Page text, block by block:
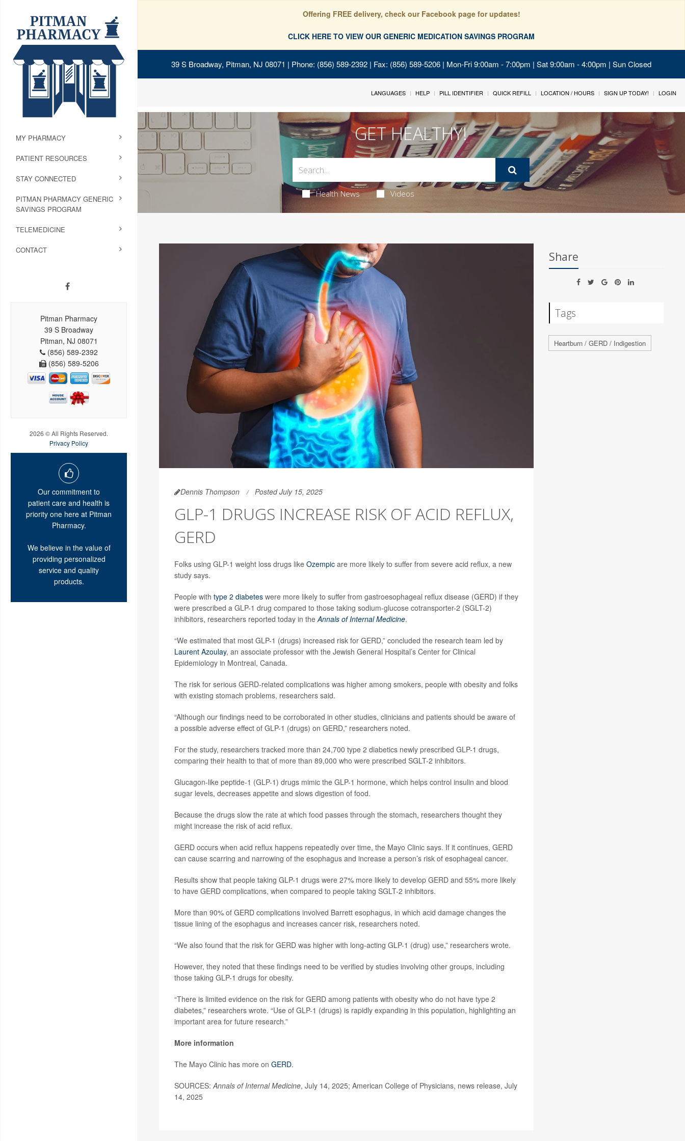
Offering FREE delivery, check our Facebook page for updates!
CLICK HERE TO VIEW OUR GENERIC MEDICATION SAVINGS PROGRAM
39 S Broadway, Pitman, NJ 08071 | Phone: (856) 589-2392 | Fax: (856) 589-5206 | Mon-Fri 9:00am - 7:00pm | Sat 9:00am - 4:00pm | Sun Closed
MY PHARMACY
PATIENT RESOURCES
STAY CONNECTED
PITMAN PHARMACY GENERIC
SAVINGS PROGRAM
TELEMEDICINE
CONTACT
Pitman Pharmacy
39 S Broadway
Pitman, NJ 08071
(856) 589-2392
(856) 589-5206
2026 © All Rights Reserved.
Privacy Policy
Our commitment to
patient care and health is
priority one here at Pitman
Pharmacy.
We believe in the value of
providing personalized
service and quality
products.
LANGUAGES HELP PILL IDENTIFIER QUICK REFILL LOCATION / HOURS SIGN UP TODAY! LOGIN
GET HEALTHY!
Health News Videos
Dennis Thompson Posted July 15, 2025
GLP-1 DRUGS INCREASE RISK OF ACID REFLUX,
GERD
Folks using GLP-1 weight loss drugs like Ozempicare more likely to suffer from severe acid reflux, a new
study says.
People with type 2 diabeteswere more likely to suffer from gastroesophageal reflux disease (GERD) if they
were prescribed a GLP-1 drug compared to those taking sodium-glucose cotransporter-2 (SGLT-2)
inhibitors, researchers reported today in theAnnals of Internal Medicine.
“We estimated that most GLP-1 (drugs) increased risk for GERD,” concluded the research team led by
Laurent Azoulay, an associate professor with the Jewish General Hospital’s Center for Clinical
Epidemiology in Montreal, Canada.
The risk for serious GERD-related complications was higher among smokers, people with obesity and folks
with existing stomach problems, researchers said.
“Although our findings need to be corroborated in other studies, clinicians and patients should be aware of
a possible adverse effect of GLP-1 (drugs) on GERD,” researchers noted.
For the study, researchers tracked more than 24,700 type 2 diabetics newly prescribed GLP-1 drugs,
comparing their health to that of more than 89,000 who were prescribed SGLT-2 inhibitors.
Glucagon-like peptide-1 (GLP-1) drugs mimic the GLP-1 hormone, which helps control insulin and blood
sugar levels, decreases appetite and slows digestion of food.
Because the drugs slow the rate at which food passes through the stomach, researchers thought they
might increase the risk of acid reflux.
GERD occurs when acid reflux happens repeatedly over time, the Mayo Clinic says. If it continues, GERD
can cause scarring and narrowing of the esophagus and increase a person’s risk of esophageal cancer.
Results show that people taking GLP-1 drugs were 27% more likely to develop GERD and 55% more likely
to have GERD complications, when compared to people taking SGLT-2 inhibitors.
More than 90% of GERD complications involved Barrett esophagus, in which acid damage changes the
tissue lining of the esophagus and increases cancer risk, researchers noted.
“We also found that the risk for GERD was higher with long-acting GLP-1 (drug) use,” researchers wrote.
However, they noted that these findings need to be verified by studies involving other groups, including
those taking GLP-1 drugs for obesity.
“There is limited evidence on the risk for GERD among patients with obesity who do not have type 2
diabetes,” researchers wrote. “Use of GLP-1 (drugs) is rapidly expanding in this population, highlighting an
important area for future research.”
More information
The Mayo Clinic has more on GERD.
SOURCES:Annals of Internal Medicine, July 14, 2025; American College of Physicians, news release, July
14, 2025
Share
Tags
Heartburn / GERD / Indigestion